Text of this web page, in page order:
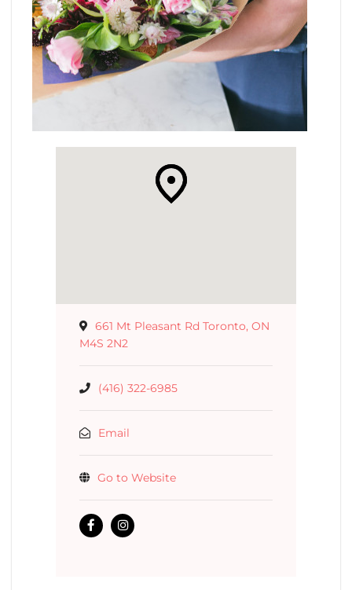
661 Mt Pleasant Rd Toronto, ON
M4S 2N2
(416) 322-6985
Email
Go to Website